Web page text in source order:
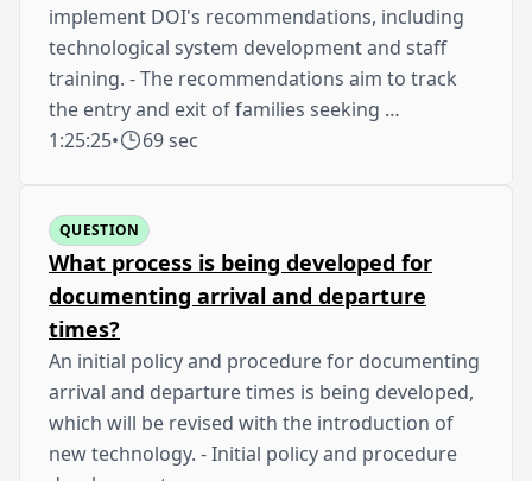
implement DOI's recommendations, including
technological system development and staff
training. - The recommendations aim to track
the entry and exit of families seeking …
1:25:25• 69 sec
QUESTION
What process is being developed for
documenting arrival and departure
times?
An initial policy and procedure for documenting
arrival and departure times is being developed,
which will be revised with the introduction of
new technology. - Initial policy and procedure